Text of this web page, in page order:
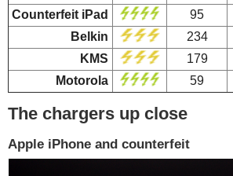
Counterfeit iPad
95
Belkin
234
KMS
179
Motorola
59
The chargers up close
Apple iPhone and counterfeit